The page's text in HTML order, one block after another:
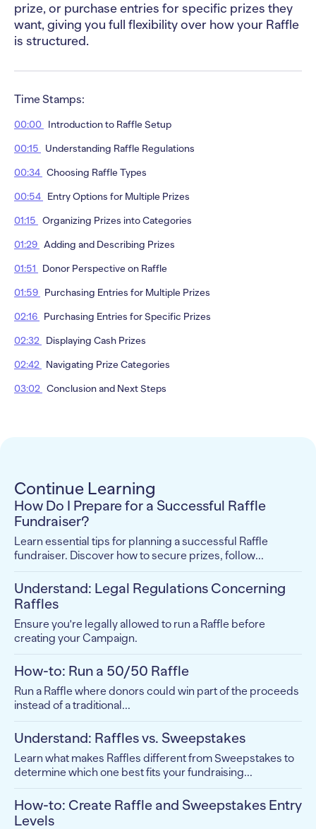
prize, or purchase entries for specific prizes they
want, giving you full flexibility over how your Raffle
is structured.
Time Stamps:
00:00 Introduction to Raffle Setup
00:15 Understanding Raffle Regulations
00:34 Choosing Raffle Types
00:54 Entry Options for Multiple Prizes
01:15 Organizing Prizes into Categories
01:29 Adding and Describing Prizes
01:51 Donor Perspective on Raffle
01:59 Purchasing Entries for Multiple Prizes
02:16 Purchasing Entries for Specific Prizes
02:32 Displaying Cash Prizes
02:42 Navigating Prize Categories
03:02 Conclusion and Next Steps
Continue Learning
How Do I Prepare for a Successful Raffle
Fundraiser?
Learn essential tips for planning a successful Raffle
fundraiser. Discover how to secure prizes, follow...
Understand: Legal Regulations Concerning
Raffles
Ensure you're legally allowed to run a Raffle before
creating your Campaign.
How-to: Run a 50/50 Raffle
Run a Raffle where donors could win part of the proceeds
instead of a traditional...
Understand: Raffles vs. Sweepstakes
Learn what makes Raffles different from Sweepstakes to
determine which one best fits your fundraising...
How-to: Create Raffle and Sweepstakes Entry
Levels